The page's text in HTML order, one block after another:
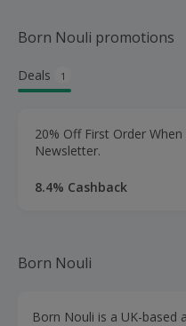
Born Nouli promotions
Deals 1
20% Off First Order
Newsletter.
8.4% Cashback
Born Nouli
Born Nouli is a UK-based